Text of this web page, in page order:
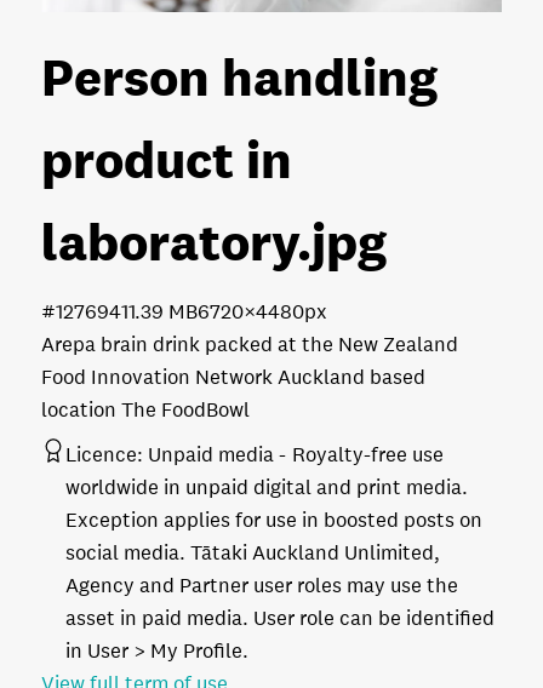
Person handling
product in
laboratory.jpg
Arepa brain drink packed at the New Zealand
Food Innovation Network Auckland based
location The FoodBowl
11.39 MB6720×4480px
#127694
Licence: Unpaid media
Royalty-free use
worldwide in unpaid digital and print media.
Exception applies for use in boosted posts on
social media. Tātaki Auckland Unlimited,
Agency and Partner user roles may use the
asset in paid media. User role can be identified
in User > My Profile.